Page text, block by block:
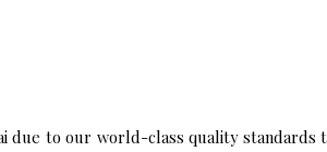
to our world-class quality standards